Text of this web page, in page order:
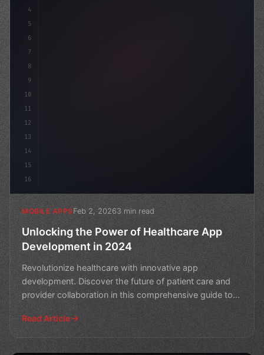
4
5
6
7
8
9
10
11
12
13
14
15
16
MOBILE APPSFeb 2, 20263 min read
Unlocking the Power of Healthcare App
Development in 2024
Revolutionize healthcare with innovative app
development. Discover the future of patient care and
provider collaboration in this comprehensive guide to
Read Article